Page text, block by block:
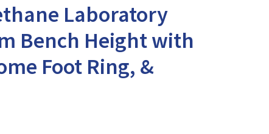
Laboratory
Bench Height with
Foot Ring, &